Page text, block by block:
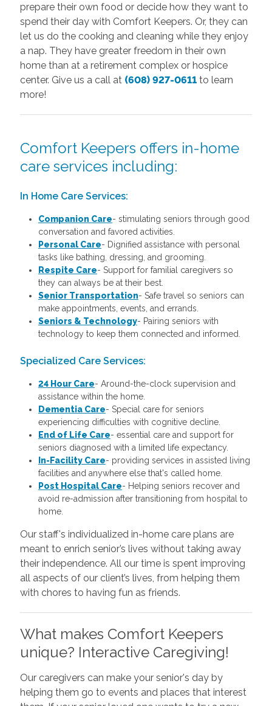
prepare their own food or decide how they want to
spend their day with Comfort Keepers. Or, they can
let us do the cooking and cleaning while they enjoy
a nap. They have greater freedom in their own
home than at a retirement complex or hospice
center. Give us a call at (608) 927-0611 to learn
more!
Comfort Keepers offers in-home
care services including:
In Home Care Services:
Companion Care- stimulating seniors through good
conversation and favored activities.
Personal Care- Dignified assistance with personal
tasks like bathing, dressing, and grooming.
Respite Care- Support for familial caregivers so
they can always be at their best.
Senior Transportation- Safe travel so seniors can
make appointments, events, and errands.
Seniors & Technology- Pairing seniors with
technology to keep them connected and informed.
Specialized Care Services:
24 Hour Care- Around-the-clock supervision and
assistance within the home.
Dementia Care- Special care for seniors
experiencing difficulties with cognitive decline.
End of Life Care- essential care and support for
seniors diagnosed with a limited life expectancy.
In-Facility Care- providing services in assisted living
facilities and anywhere else that's called home.
Post Hospital Care- Helping seniors recover and
avoid re-admission after transitioning from hospital to
home.
Our staff's individualized in-home care plans are
meant to enrich senior’s lives without taking away
their independence. All our time is spent improving
all aspects of our client’s lives, from helping them
with chores to having fun as friends.
What makes Comfort Keepers
unique? Interactive Caregiving!
Our caregivers can make your senior's day by
helping them go to events and places that interest